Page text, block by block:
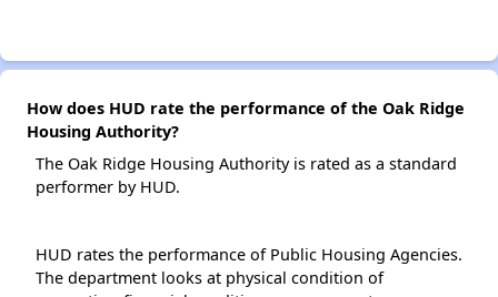
How does HUD rate the performance of the Oak Ridge
Housing Authority?
The Oak Ridge Housing Authority is rated as a standard
performer by HUD.
HUD rates the performance of Public Housing Agencies.
The department looks at physical condition of